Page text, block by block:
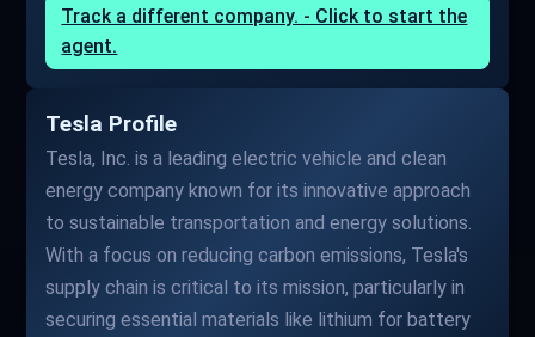
Track a different company. - Click to start the
agent.
Tesla Profile
Tesla, Inc. is a leading electric vehicle and clean
energy company known for its innovative approach
to sustainable transportation and energy solutions.
With a focus on reducing carbon emissions, Tesla's
supply chain is critical to its mission, particularly in
securing essential materials like lithium for battery